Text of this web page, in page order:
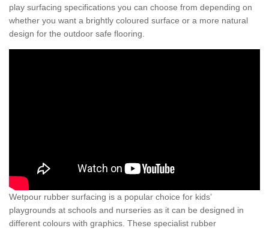
play surfacing specifications you can choose from depending on
whether you want a brightly coloured surface or a more natural
design for the outdoor safe flooring.
Wetpour rubber surfacing is a popular choice for kids’
playgrounds at schools and nurseries as it can be designed in
different colours with graphics. These specialist rubber